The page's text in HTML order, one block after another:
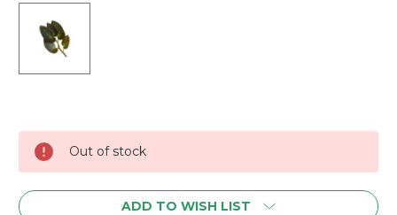
Stock:
Out of stock
ADD TO WISH LIST